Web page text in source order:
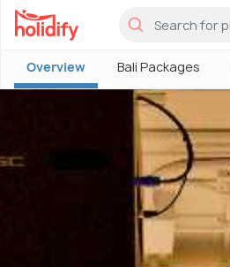
Overview Bali Packages